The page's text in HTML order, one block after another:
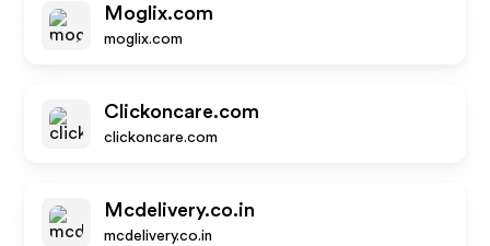
Moglix.com
moglix.com
Clickoncare.com
clickoncare.com
Mcdelivery.co.in
mcdelivery.co.in